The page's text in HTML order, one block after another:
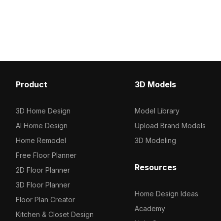
commercial spaces alike.
Product
3D Home Design
AI Home Design
Home Remodel
Free Floor Planner
2D Floor Planner
3D Floor Planner
Floor Plan Creator
Kitchen & Closet Design
3D Models
Model Library
Upload Brand Models
3D Modeling
Resources
Home Design Ideas
Academy